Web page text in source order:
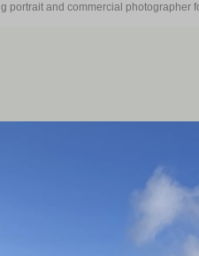
portrait and commercial